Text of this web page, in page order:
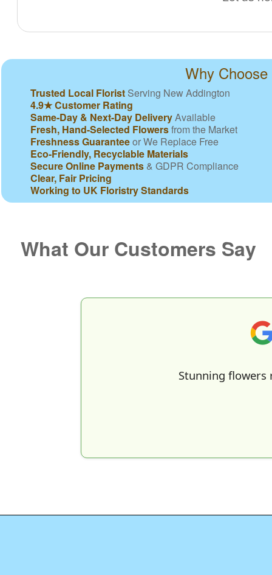
Why
Trusted Local Florist Serving New Addington
4.9★ Customer Rating
Same-Day & Next-Day DeliveryAvailable
Fresh, Hand-Selected Flowersfrom the Market
Freshness Guaranteeor We Replace Free
Eco-Friendly, Recyclable Materials
Secure Online Payments & GDPR Compliance
Clear, Fair Pricing
Working to UK Floristry Standards
What Our Customers Say
Stunning flowers